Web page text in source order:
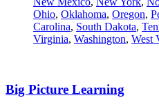
Ohio, Oklahoma, Oregon,
Carolina, South Dakota,
Virginia, Washington, West
Big Picture Learning